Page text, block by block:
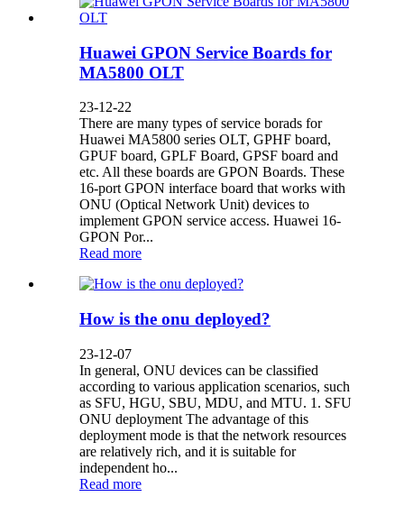
Huawei GPON Service Boards for
MA5800 OLT
23-12-22
There are many types of service borads for
Huawei MA5800 series OLT, GPHF board,
GPUF board, GPLF Board, GPSF board and
etc. All these boards are GPON Boards. These
16-port GPON interface board that works with
ONU (Optical Network Unit) devices to
implement GPON service access. Huawei 16-
GPON Por...
Read more
How is the onu deployed?
23-12-07
In general, ONU devices can be classified
according to various application scenarios, such
as SFU, HGU, SBU, MDU, and MTU. 1. SFU
ONU deployment The advantage of this
deployment mode is that the network resources
are relatively rich, and it is suitable for
independent ho...
Read more